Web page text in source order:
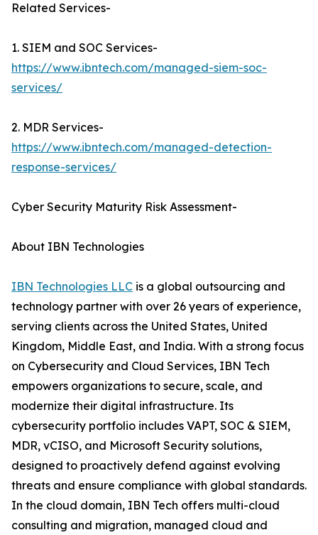
Related Services-
1. SIEM and SOC Services-
https://www.ibntech.com/managed-siem-soc-
services/
2. MDR Services-
https://www.ibntech.com/managed-detection-
response-services/
Cyber Security Maturity Risk Assessment-
About IBN Technologies
IBN Technologies LLC is a global outsourcing and
technology partner with over 26 years of experience,
serving clients across the United States, United
Kingdom, Middle East, and India. With a strong focus
on Cybersecurity and Cloud Services, IBN Tech
empowers organizations to secure, scale, and
modernize their digital infrastructure. Its
cybersecurity portfolio includes VAPT, SOC & SIEM,
MDR, vCISO, and Microsoft Security solutions,
designed to proactively defend against evolving
threats and ensure compliance with global standards.
In the cloud domain, IBN Tech offers multi-cloud
consulting and migration, managed cloud and